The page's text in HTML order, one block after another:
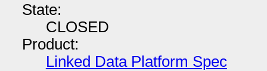
State:
CLOSED
Product:
Linked Data Platform Spec